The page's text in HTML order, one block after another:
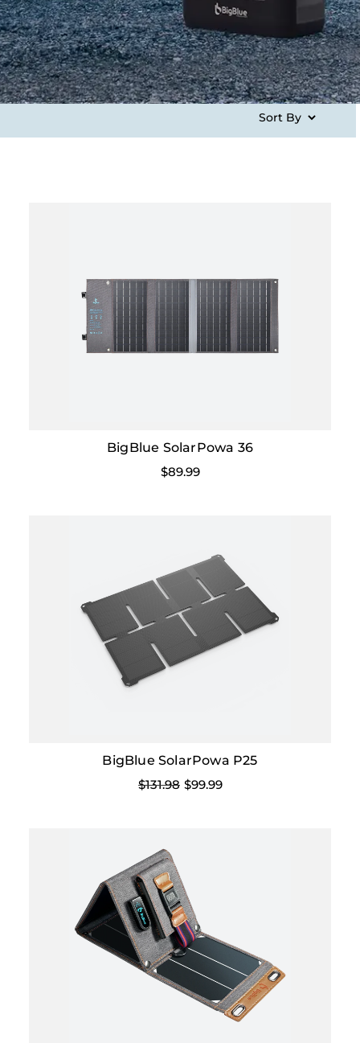
BigBlue SolarPowa 36
$89.99
BigBlue SolarPowa P25
$131.98 $99.99